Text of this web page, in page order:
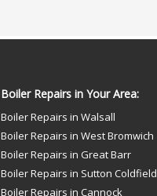
Boiler Repairs in Your Area:
Boiler Repairs in Walsall
Boiler Repairs in West Bromwich
Boiler Repairs in Great Barr
Boiler Repairs in Sutton Coldfield
Boiler Repairs in Cannock